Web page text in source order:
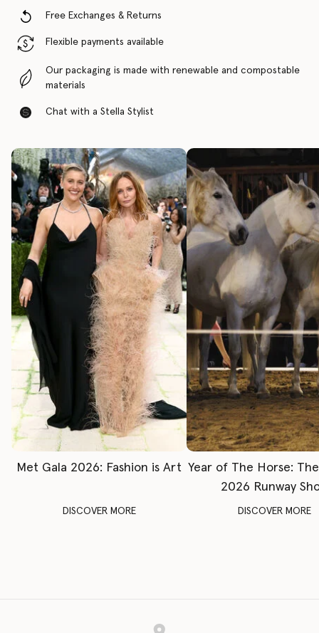
Free Exchanges & Returns
Flexible payments available
Our packaging is made with renewable and compostable
materials
Chat with a Stella Stylist
Met Gala 2026: Fashion is Art
DISCOVER MORE
Year of The Horse:
2026 Runway
DISCOVER MORE